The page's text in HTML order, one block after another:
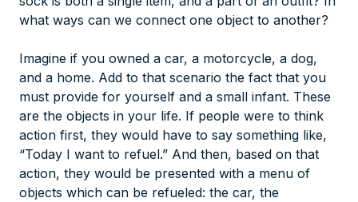
what ways can we connect one object to another?
Imagine if you owned a car, a motorcycle, a dog,
and a home. Add to that scenario the fact that you
must provide for yourself and a small infant. These
are the objects in your life. If people were to think
action first, they would have to say something like,
“Today I want to refuel.” And then, based on that
action, they would be presented with a menu of
objects which can be refueled: the car, the